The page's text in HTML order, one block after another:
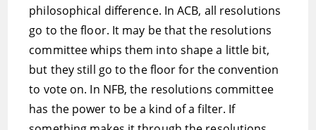
philosophical difference. In ACB, all resolutions
go to the floor. It may be that the resolutions
committee whips them into shape a little bit,
but they still go to the floor for the convention
to vote on. In NFB, the resolutions committee
has the power to be a kind of a filter. If